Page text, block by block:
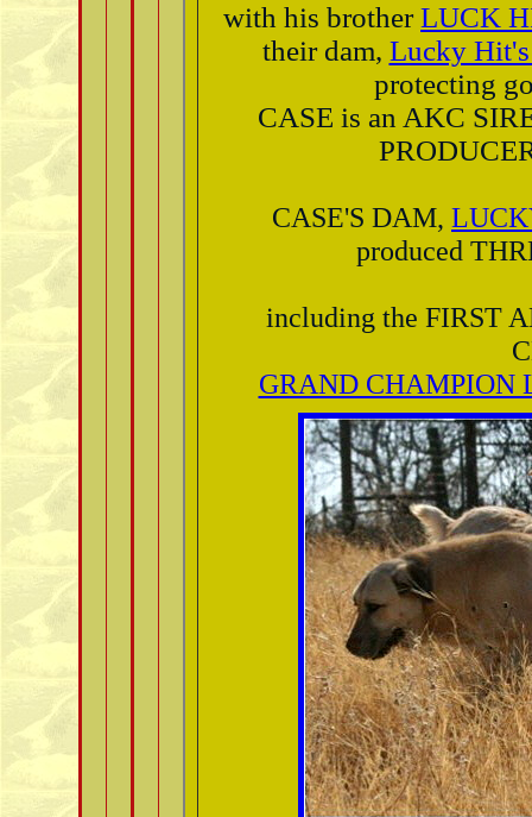
with his brother LUCK
their dam, Lucky
protecting
CASE is an AKC
CASE'S DAM,
produced
including the FIRST
GRAND CHAMPION